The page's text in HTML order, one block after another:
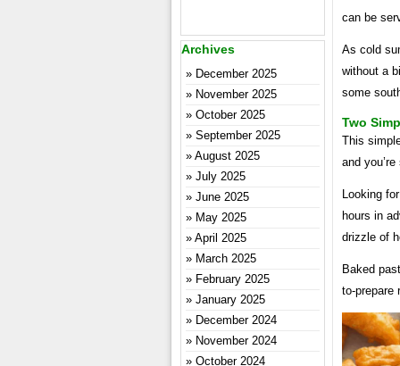
can be
As cold
without a
some
Two
This
and
Looking
hours in
drizzle of
Baked
to-prepare
Archives
December 2025
November 2025
October 2025
September 2025
August 2025
July 2025
June 2025
May 2025
April 2025
March 2025
February 2025
January 2025
December 2024
November 2024
October 2024